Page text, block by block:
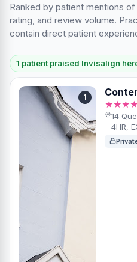
Ranked by patient mentions
rating, and review volume.
contain direct patient
1 patient praised Invisalign
1
14
4HR,